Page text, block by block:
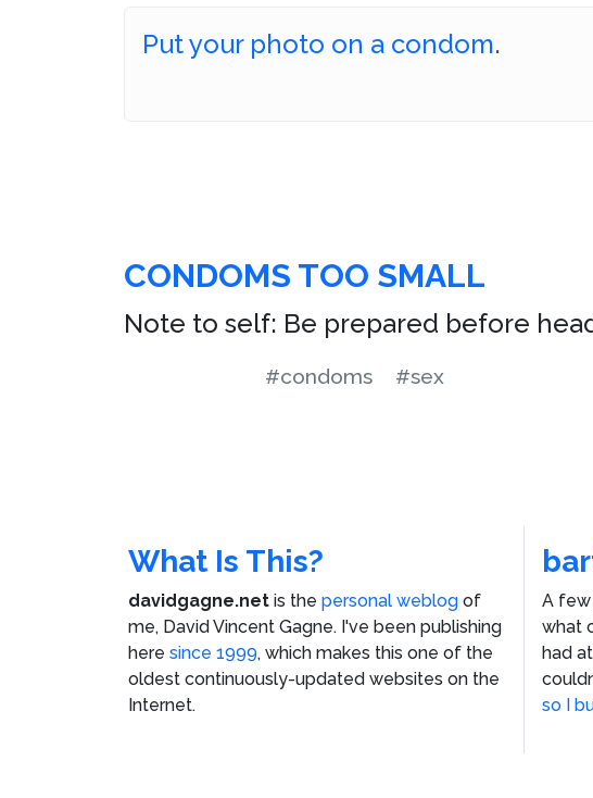
Put your photo on a condom.
CONDOMS TOO SMALL
Note to self: Be prepared before
#condoms #sex
What Is This?
davidgagne.net is the personal weblog of
me, David Vincent Gagne. I've been publishing
here since 1999, which makes this one of the
oldest continuously-updated websites on the
Internet.
A few
what
had
so I